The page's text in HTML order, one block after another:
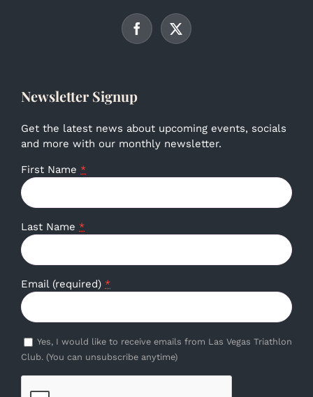
Newsletter Signup
Get the latest news about upcoming events, socials
and more with our monthly newsletter.
First Name *
Last Name *
Email (required) *
Yes, I would like to receive emails from Las Vegas Triathlon
Club. (You can unsubscribe anytime)